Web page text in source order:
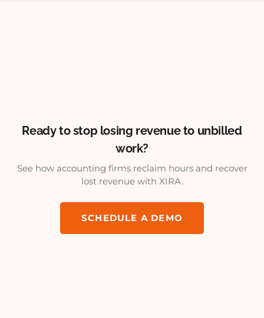
Ready to stop losing revenue to unbilled
work?
See how accounting firms reclaim hours and recover
lost revenue with XIRA.
SCHEDULE A DEMO